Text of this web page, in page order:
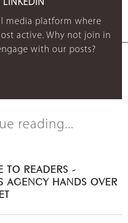
LINKEDIN
media platform where
active. Why not join in
with our posts?
reading...
READERS -
AGENCY HANDS OVER